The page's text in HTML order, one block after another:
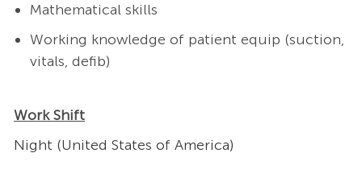
Mathematical skills
Working knowledge of patient equip (suction,
vitals, defib)
Work Shift
Night (United States of America)